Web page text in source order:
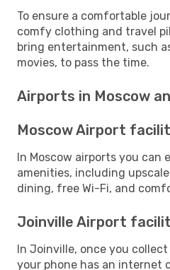
To ensure a comfortable
comfy clothing and travel
bring entertainment, such
movies, to pass the time.
Airports in Moscow
Moscow Airport
In Moscow airports you can
amenities, including
dining, free Wi-Fi, and
Joinville Airport
In Joinville, once you
your phone has an internet